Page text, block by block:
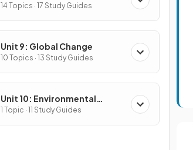
Pollution
14 Topics · 17 Study Guides
Unit 9: Global Change
10 Topics · 13 Study Guides
Unit 10: Environmental
Legislation
1 Topic · 11 Study Guides